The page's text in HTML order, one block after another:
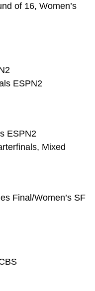
of 16, Women’s
ESPN2
ESPN2
Mixed
Final/Women’s SF